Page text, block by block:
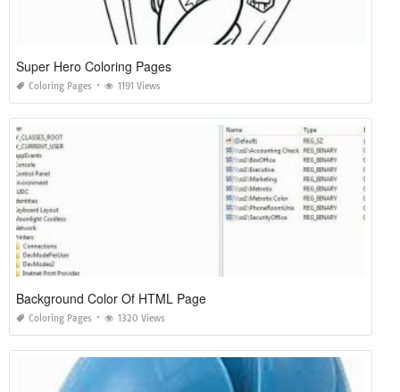
Super Hero Coloring Pages
Coloring Pages 1191 Views
Background Color Of HTML Page
Coloring Pages 1320 Views